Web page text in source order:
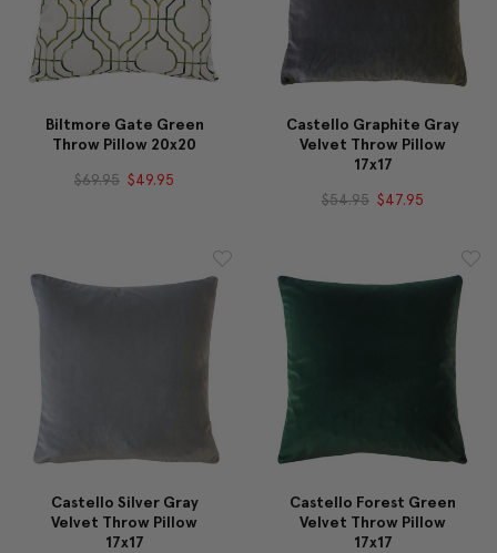
Biltmore Gate Green
Throw Pillow 20x20
$69.95 $49.95
Castello Graphite Gray
Velvet Throw Pillow
17x17
$54.95 $47.95
Castello Silver Gray
Velvet Throw Pillow
17x17
Castello Forest Green
Velvet Throw Pillow
17x17